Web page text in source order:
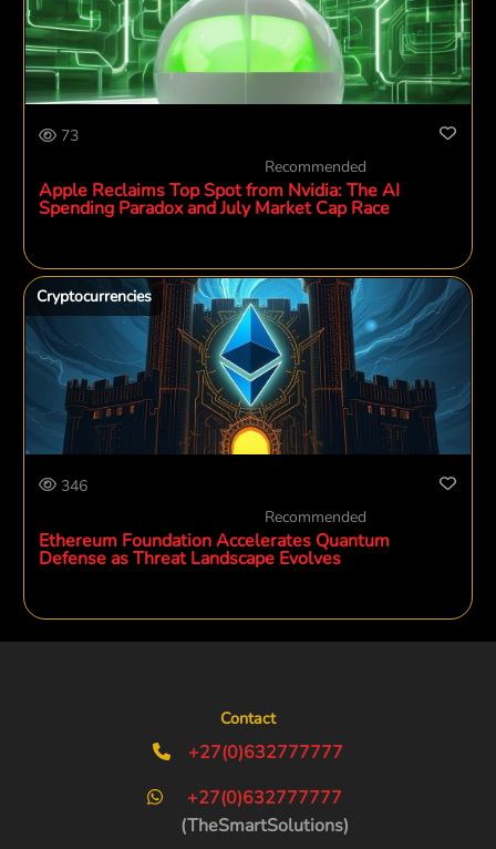
73
Recommended
Apple Reclaims Top Spot from Nvidia: The AI
Spending Paradox and July Market Cap Race
Cryptocurrencies
346
Recommended
Ethereum Foundation Accelerates Quantum
Defense as Threat Landscape Evolves
Contact
+27(0)632777777
+27(0)632777777
(TheSmartSolutions)